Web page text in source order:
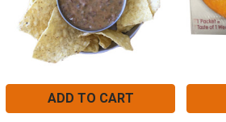
ADD TO CART